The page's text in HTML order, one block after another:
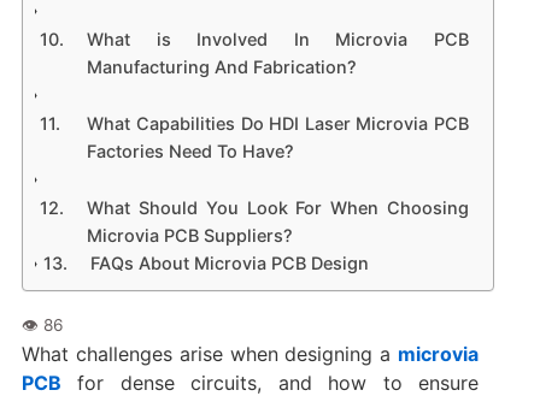
What is Involved In Microvia PCB
Manufacturing And Fabrication?
What Capabilities Do HDI Laser Microvia PCB
Factories Need To Have?
What Should You Look For When Choosing
Microvia PCB Suppliers?
FAQs About Microvia PCB Design
What challenges arise when designing a microvia
PCB for dense circuits, and how to ensure